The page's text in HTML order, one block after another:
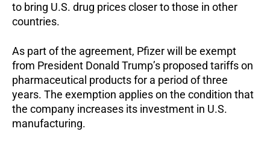
to bring U.S. drug prices closer to those in other
countries.
As part of the agreement, Pfizer will be exempt
from President Donald Trump’s proposed tariffs on
pharmaceutical products for a period of three
years. The exemption applies on the condition that
the company increases its investment in U.S.
manufacturing.